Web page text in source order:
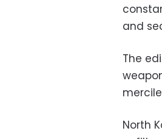
and
The
North